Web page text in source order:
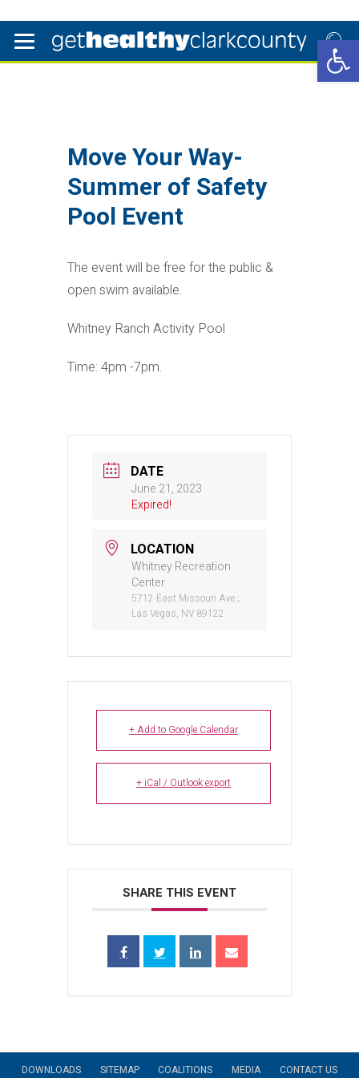
Move Your Way-
Summer of Safety
Pool Event
The event will be free for the public &
open swim available.
Whitney Ranch Activity Pool
Time: 4pm -7pm.
DATE
June 21, 2023
Expired!
LOCATION
Whitney Recreation
Center
5712 East Missouri Ave.;
Las Vegas, NV 89122
+ Add to Google Calendar
+ iCal / Outlook export
SHARE THIS EVENT
DOWNLOADS SITEMAP COALITIONS MEDIA CONTACT US